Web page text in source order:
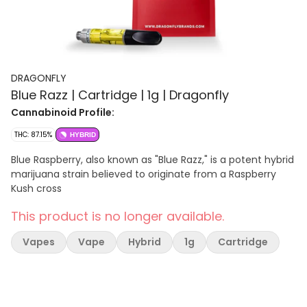
DRAGONFLY
Blue Razz | Cartridge | 1g | Dragonfly
Cannabinoid Profile:
THC: 87.15% HYBRID
Blue Raspberry, also known as "Blue Razz," is a potent hybrid
marijuana strain believed to originate from a Raspberry
Kush cross
This product is no longer available.
Vapes Vape Hybrid 1g Cartridge